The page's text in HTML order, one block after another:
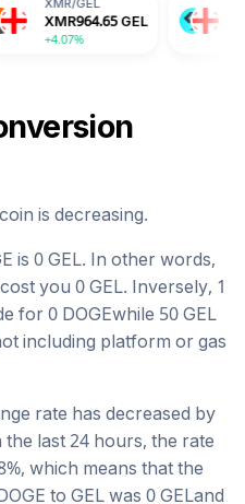
GEL BGB4.27 GEL
-0.15%
is decreasing.
is 0 GEL. In other words,
you 0 GEL. Inversely, 1
for 0 DOGEwhile 50 GEL
including platform or gas
rate has decreased by
the last 24 hours, the rate
%, which means that the
to GEL was 0 GELand